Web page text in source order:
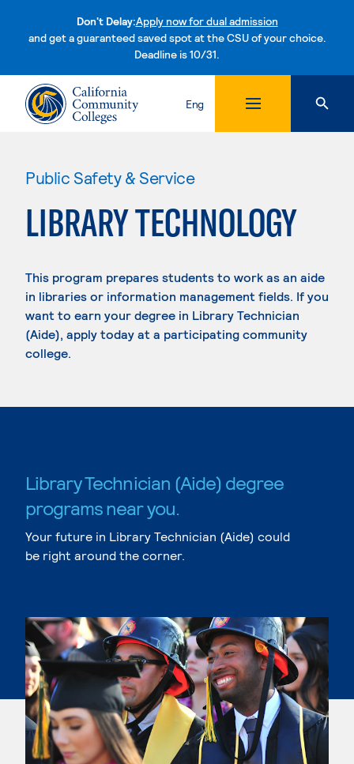
Don't Delay:Apply now for dual admission
and get a guaranteed saved spot at the CSU of your choice.
Deadline is 10/31.Skip to content
Eng
Public Safety & Service
LIBRARY TECHNOLOGY
This program prepares students to work as an aide
in libraries or information management fields. If you
want to earn your degree in Library Technician
(Aide), apply today at a participating community
college.
Library Technician (Aide) degree
programs near you.
Your future in Library Technician (Aide) could
be right around the corner.